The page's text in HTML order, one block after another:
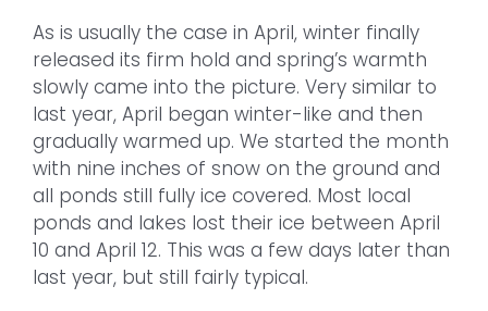
As is usually the case in April, winter finally
released its firm hold and spring’s warmth
slowly came into the picture. Very similar to
last year, April began winter-like and then
gradually warmed up. We started the month
with nine inches of snow on the ground and
all ponds still fully ice covered. Most local
ponds and lakes lost their ice between April
10 and April 12. This was a few days later than
last year, but still fairly typical.